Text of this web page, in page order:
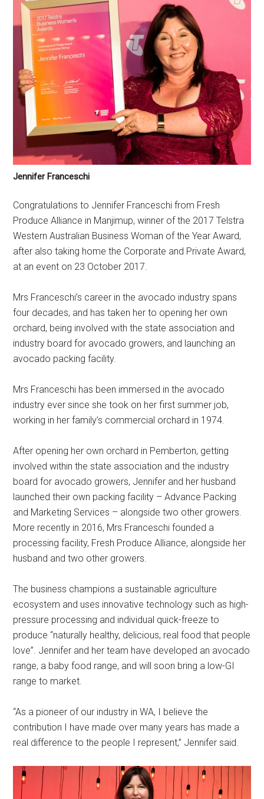
Jennifer Franceschi
Congratulations to Jennifer Franceschi from Fresh
Produce Alliance in Manjimup, winner of the 2017 Telstra
Western Australian Business Woman of the Year Award,
after also taking home the Corporate and Private Award,
at an event on 23 October 2017.
Mrs Franceschi’s career in the avocado industry spans
four decades, and has taken her to opening her own
orchard, being involved with the state association and
industry board for avocado growers, and launching an
avocado packing facility.
Mrs Franceschi has been immersed in the avocado
industry ever since she took on her first summer job,
working in her family’s commercial orchard in 1974.
After opening her own orchard in Pemberton, getting
involved within the state association and the industry
board for avocado growers, Jennifer and her husband
launched their own packing facility – Advance Packing
and Marketing Services – alongside two other growers.
More recently in 2016, Mrs Franceschi founded a
processing facility, Fresh Produce Alliance, alongside her
husband and two other growers.
The business champions a sustainable agriculture
ecosystem and uses innovative technology such as high-
pressure processing and individual quick-freeze to
produce “naturally healthy, delicious, real food that people
love”. Jennifer and her team have developed an avocado
range, a baby food range, and will soon bring a low-GI
range to market.
“As a pioneer of our industry in WA, I believe the
contribution I have made over many years has made a
real difference to the people I represent,” Jennifer said.